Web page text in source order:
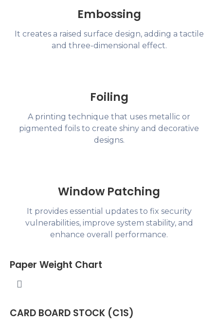
Embossing
It creates a raised surface design, adding a tactile
and three-dimensional effect.
Foiling
A printing technique that uses metallic or
pigmented foils to create shiny and decorative
designs.
Window Patching
It provides essential updates to fix security
vulnerabilities, improve system stability, and
enhance overall performance.
Paper Weight Chart
CARD BOARD STOCK (C1S)